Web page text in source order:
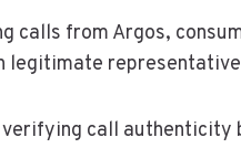
calls from Argos,
legitimate
call authenticity